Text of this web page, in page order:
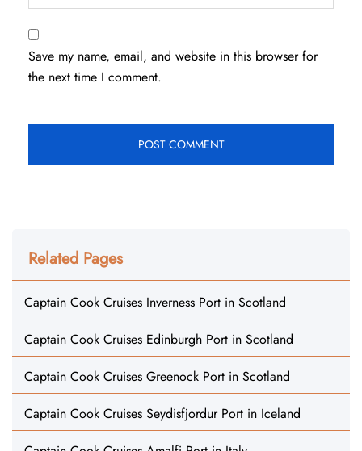
Save my name, email, and website in this browser for
the next time I comment.
Related Pages
Captain Cook Cruises Inverness Port in Scotland
Captain Cook Cruises Edinburgh Port in Scotland
Captain Cook Cruises Greenock Port in Scotland
Captain Cook Cruises Seydisfjordur Port in Iceland